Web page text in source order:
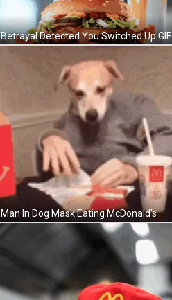
Betrayal Detected You Switched Up GIF
Man In Dog Mask Eating McDonald's Meal GIF